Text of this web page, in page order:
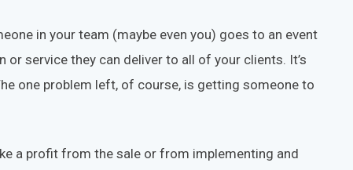
in your team (maybe even you) goes to an event
service they can deliver to all of your clients. It’s
one problem left, of course, is getting someone to
a profit from the sale or from implementing and